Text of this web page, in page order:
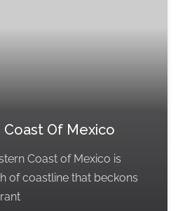
Coast Of Mexico
Coast of Mexico is
of coastline that beckons